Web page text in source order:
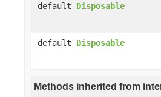
default Disposable
default Disposable
Methods inherited from